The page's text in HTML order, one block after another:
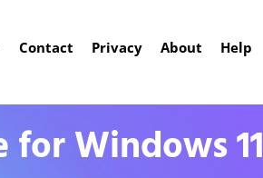
Contact Privacy About Help
Windows 11